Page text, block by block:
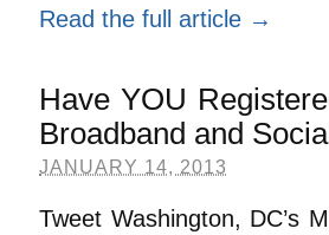
Read the full article →
Have YOU
Broadband and
JANUARY 14, 2013
Tweet Washington, DC’s